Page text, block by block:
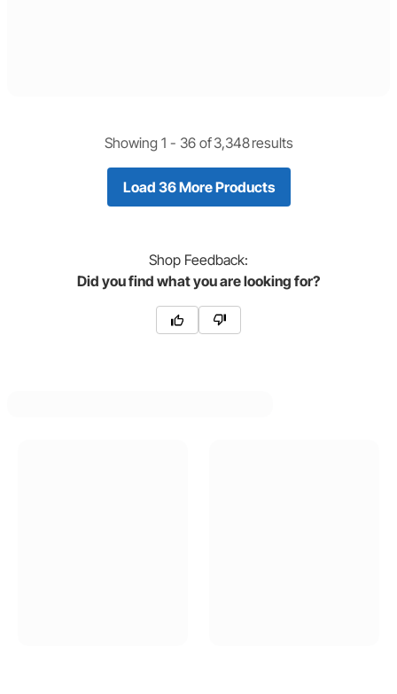
Showing 1 - 36of3,348results
Load 36 More Products
Shop Feedback:
Did you find what you are looking for?